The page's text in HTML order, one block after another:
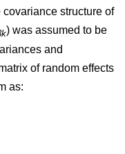
structure of
) was assumed to be
and
of random effects
as: